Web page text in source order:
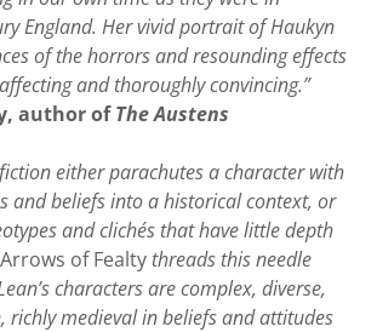
England. Her vivid portrait of Haukyn
of the horrors and resounding effects
and thoroughly convincing.”
author ofThe Austens
either parachutes a character with
and beliefs into a historical context, or
and clichés that have little depth
of Fealty threads this needle
characters are complex, diverse,
richly medieval in beliefs and attitudes